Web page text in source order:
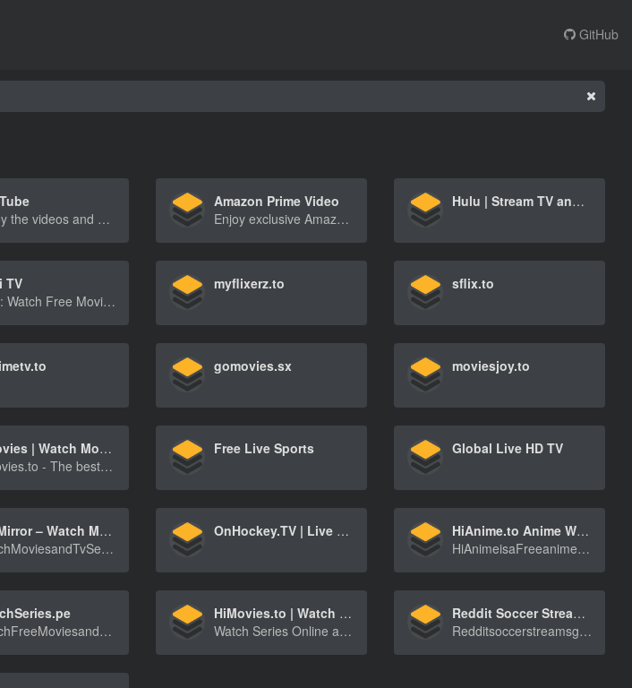
GitHub
Enjoy the videos and music you love, upload original content, and share it all with friends, family, and the world on YouTube.
Amazon Prime Video
Enjoy exclusive Amazon Originals as well as popular movies and TV shows. Watch anytime, anywhere. Start your free trial.
Hulu | Stream TV and Movies Live and Online
TV
Tubi: Watch Free Movies and TV Shows Online
myflixerz.to sflix.to
gomovies.sx moviesjoy.to
FMovies | Watch Movies Online Free on FMovies.to
Fmovies.to - The best place to watch movies online for free with HD quality. No ADS! No registration required!
Free Live Sports Global Live HD TV
NetMirror – Watch Movies and Series
WatchMoviesandTvSeriesfromNetflix,AmazonPrimeV[…]
OnHockey.TV | Live hockey streams (NHL, KHL, Liiga, SHL, DEL, Extraliga, World Championship, Olympic Games)
HiAnime.to Anime Website
HiAnimeisaFreeanimestreamingwebsitewhichyoucan[…]
WatchFreeMoviesandTVSeriesonlineinHdquality-[…]
HiMovies.to | Watch Movies Online, Stream Tv Shows online Free
Watch Series Online and Stream movies online for free, update daily, HD quality
Reddit Soccer Streams, Watch Football Games Live for Free
Redditsoccerstreamsgetyoutowatcheveryfootballg[…]